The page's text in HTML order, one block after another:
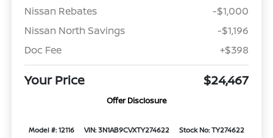
Nissan Rebates
-$1,000
Nissan North Savings
-$1,196
Doc Fee
+$398
Your Price $24,467
Offer Disclosure
Model #: 12116 VIN: 3N1AB9CVXTY274622
Stock No: TY274622